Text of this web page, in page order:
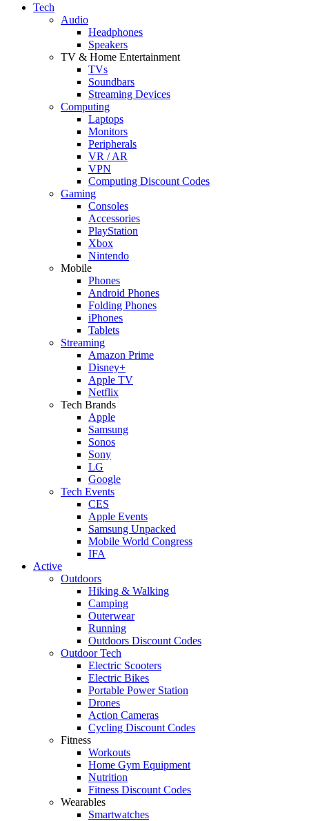
Tech
Audio
Headphones
Speakers
TV & Home Entertainment
TVs
Soundbars
Streaming Devices
Computing
Laptops
Monitors
Peripherals
VR / AR
VPN
Computing Discount Codes
Gaming
Consoles
Accessories
PlayStation
Xbox
Nintendo
Mobile
Phones
Android Phones
Folding Phones
iPhones
Tablets
Streaming
Amazon Prime
Disney+
Apple TV
Netflix
Tech Brands
Apple
Samsung
Sonos
Sony
LG
Google
Tech Events
CES
Apple Events
Samsung Unpacked
Mobile World Congress
IFA
Active
Outdoors
Hiking & Walking
Camping
Outerwear
Running
Outdoors Discount Codes
Outdoor Tech
Electric Scooters
Electric Bikes
Portable Power Station
Drones
Action Cameras
Cycling Discount Codes
Fitness
Workouts
Home Gym Equipment
Nutrition
Fitness Discount Codes
Wearables
Smartwatches